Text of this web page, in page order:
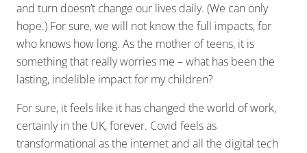
and turn doesn’t change our lives daily. (We can only
hope.) For sure, we will not know the full impacts, for
who knows how long. As the mother of teens, it is
something that really worries me – what has been the
lasting, indelible impact for my children?
For sure, it feels like it has changed the world of work,
certainly in the UK, forever. Covid feels as
transformational as the internet and all the digital tech